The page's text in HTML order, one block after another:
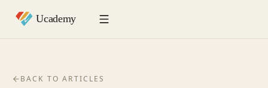
BACK TO ARTICLES